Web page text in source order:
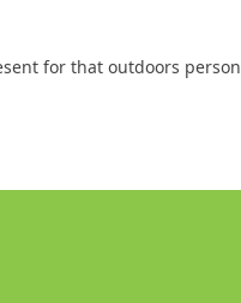
for that outdoors